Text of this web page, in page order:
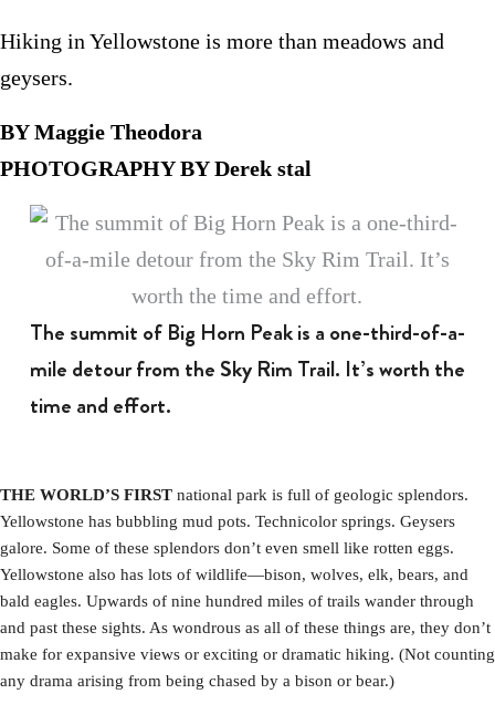
Hiking in Yellowstone is more than meadows and
geysers.
BY Maggie Theodora
PHOTOGRAPHY BY Derek stal
The summit of Big Horn Peak is a one-third-of-a-
mile detour from the Sky Rim Trail. It’s worth the
time and effort.
THE WORLD’S FIRST national park is full of geologic splendors.
Yellowstone has bubbling mud pots. Technicolor springs. Geysers
galore. Some of these splendors don’t even smell like rotten eggs.
Yellowstone also has lots of wildlife—bison, wolves, elk, bears, and
bald eagles. Upwards of nine hundred miles of trails wander through
and past these sights. As wondrous as all of these things are, they don’t
make for expansive views or exciting or dramatic hiking. (Not counting
any drama arising from being chased by a bison or bear.)